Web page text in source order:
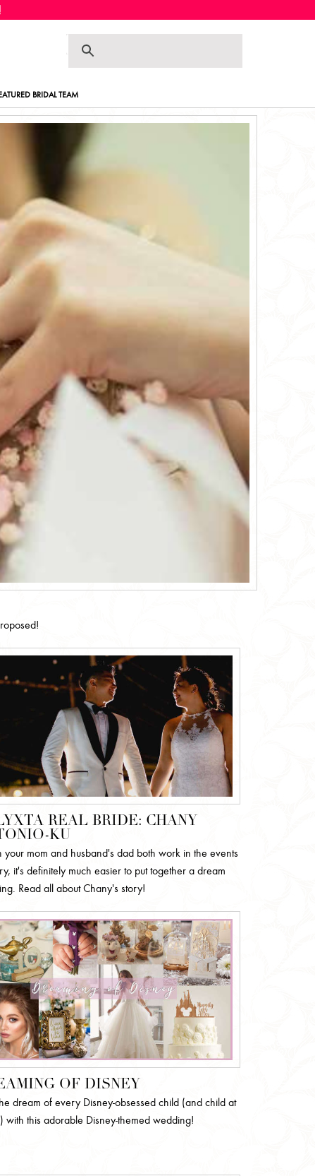
BRIDAL TEAM
REAL BRIDE: CHANY
KU
your mom and husband's dad both work in the events
it's definitely much easier to put together a dream
Read all about Chany's story!
OF DISNEY
dream of every Disney-obsessed child (and child at
with this adorable Disney-themed wedding!